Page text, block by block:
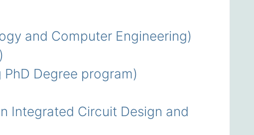
and Computer Engineering)
Degree program)
Integrated Circuit Design and